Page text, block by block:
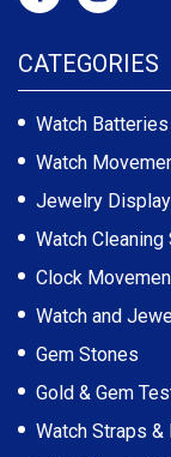
CATEGORIES
Watch Batteries
Watch
Jewelry
Watch
Clock
Watch and
Gem Stones
Gold & Gem
Watch Straps &